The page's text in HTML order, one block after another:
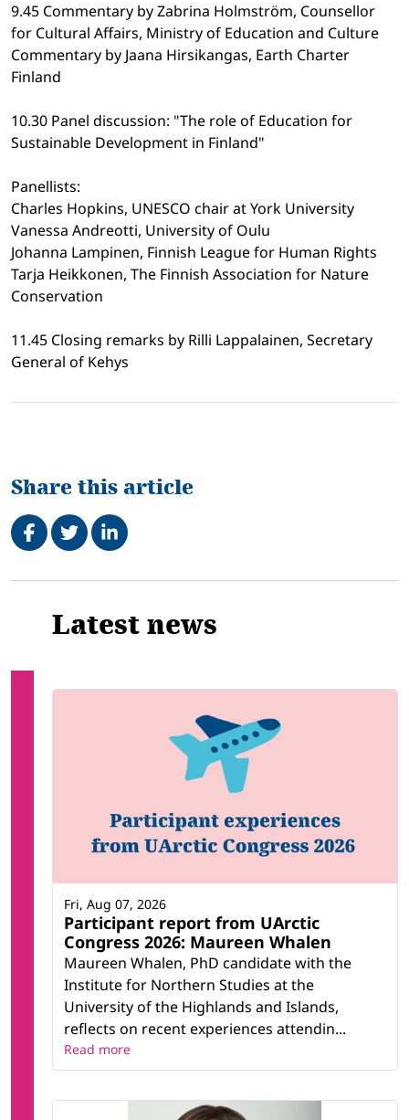
9.45 Commentary by Zabrina Holmström, Counsellor
for Cultural Affairs, Ministry of Education and Culture
Commentary by Jaana Hirsikangas, Earth Charter
Finland
10.30 Panel discussion: "The role of Education for
Sustainable Development in Finland"
Panellists:
Charles Hopkins, UNESCO chair at York University
Vanessa Andreotti, University of Oulu
Johanna Lampinen, Finnish League for Human Rights
Tarja Heikkonen, The Finnish Association for Nature
Conservation
11.45 Closing remarks by Rilli Lappalainen, Secretary
General of Kehys
Share this article
Share on Facebook
TweetShare on LinkedIn
Related
Latest news
Participant report from UArctic
Congress 2026: Maureen Whalen
Maureen Whalen, PhD candidate with the
Institute for Northern Studies at the
University of the Highlands and Islands,
reflects on recent experiences attendin...
Fri, Aug 07, 2026
Read more